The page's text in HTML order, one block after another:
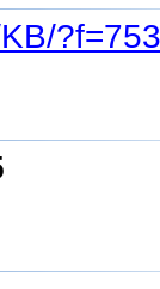
?f=753